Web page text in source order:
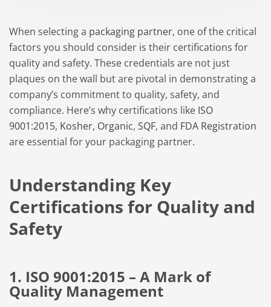
When selecting a packaging partner, one of the critical
factors you should consider is their certifications for
quality and safety. These credentials are not just
plaques on the wall but are pivotal in demonstrating a
company’s commitment to quality, safety, and
compliance. Here’s why certifications like ISO
9001:2015, Kosher, Organic, SQF, and FDA Registration
are essential for your packaging partner.
Understanding Key
Certifications for Quality and
Safety
1. ISO 9001:2015 – A Mark of
Quality Management